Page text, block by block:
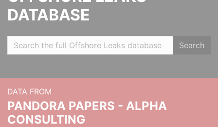
DATABASE
Search
DATA FROM
PANDORA PAPERS - ALPHA
CONSULTING